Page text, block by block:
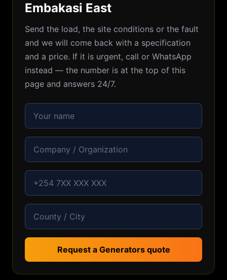
Embakasi East
Send the load, the site conditions or the fault
and we will come back with a specification
and a price. If it is urgent, call or WhatsApp
instead — the number is at the top of this
page and answers 24/7.
Request a Generators quote